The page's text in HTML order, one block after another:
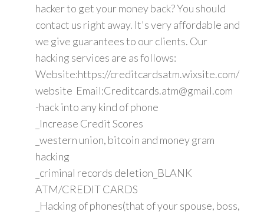
hacker to get your money back? You should
contact us right away. It's very affordable and
we give guarantees to our clients. Our
hacking services are as follows:
Website:https://creditcardsatm.wixsite.com/
website Email:Creditcards.atm@gmail.com
-hack into any kind of phone
_Increase Credit Scores
_western union, bitcoin and money gram
hacking
_criminal records deletion_BLANK
ATM/CREDIT CARDS
_Hacking of phones(that of your spouse, boss,